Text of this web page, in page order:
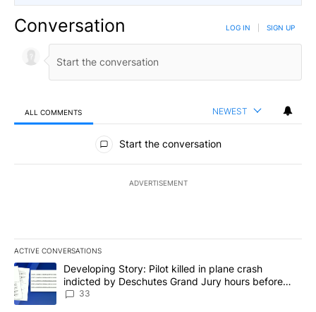
Conversation LOG IN SIGN UP
ALL COMMENTS NEWEST
All Comments
Start the conversation
ADVERTISEMENT
ACTIVE CONVERSATIONS
The following is a list of the most commented articles in the last
A trending article titled "Developing Story: Pilot killed in plane
Developing Story: Pilot killed in plane crash
indicted by Deschutes Grand Jury hours before
incident
33